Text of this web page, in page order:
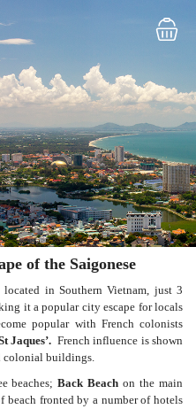
of the Saigonese
in Southern Vietnam, just 3
it a popular city escape for locals
popular with French colonists
Jaques’. French influence is shown
colonial buildings.
beaches;Back Beach on the main
beach fronted by a number of hotels